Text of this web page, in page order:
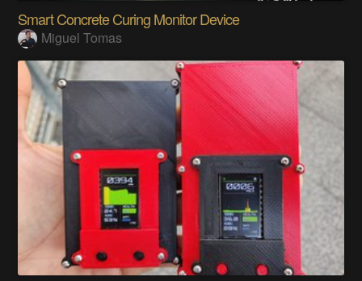
Smart Concrete Curing Monitor Device
Miguel Tomas